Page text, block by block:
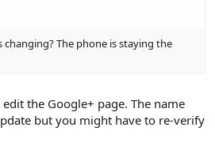
The phone is staying the
the Google+ page. The name
but you might have to re-verify